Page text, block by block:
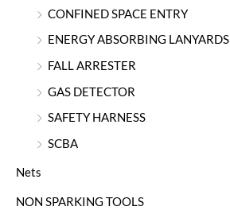
CONFINED SPACE ENTRY
ENERGY ABSORBING LANYARDS
FALL ARRESTER
GAS DETECTOR
SAFETY HARNESS
SCBA
Nets
NON SPARKING TOOLS